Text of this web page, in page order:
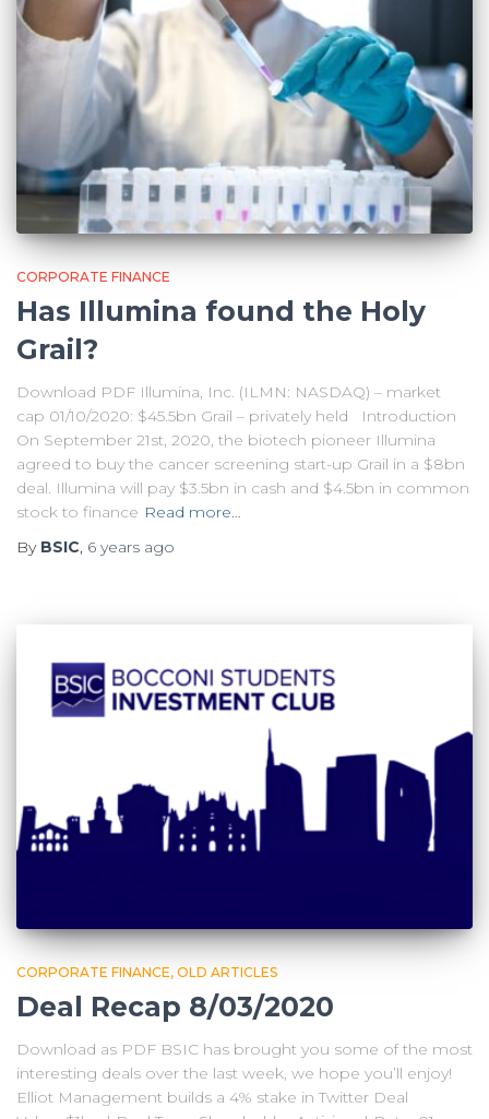
CORPORATE FINANCE
Has Illumina found the Holy
Grail?
Download PDF Illumina, Inc. (ILMN: NASDAQ) – market
cap 01/10/2020: $45.5bn Grail – privately held Introduction
On September 21st, 2020, the biotech pioneer Illumina
agreed to buy the cancer screening start-up Grail in a $8bn
deal. Illumina will pay $3.5bn in cash and $4.5bn in common
stock to finance Read more…
By BSIC, 6 years ago
CORPORATE FINANCE OLD ARTICLES
Deal Recap 8/03/2020
Download as PDF BSIC has brought you some of the most
interesting deals over the last week, we hope you’ll enjoy!
Elliot Management builds a 4% stake in Twitter Deal